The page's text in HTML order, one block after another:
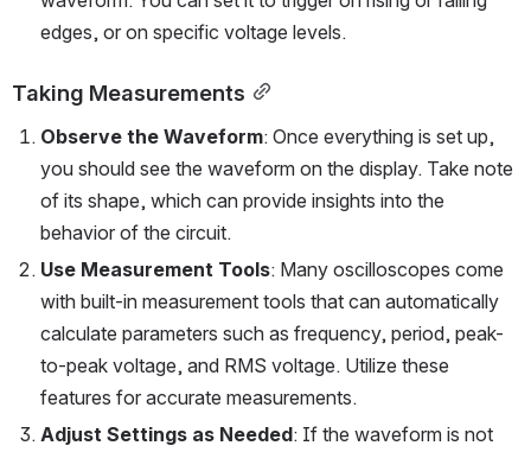
edges, or on specific voltage levels.
Taking Measurements
Observe the Waveform: Once everything is set up,
you should see the waveform on the display. Take note
of its shape, which can provide insights into the
behavior of the circuit.
Use Measurement Tools: Many oscilloscopes come
with built-in measurement tools that can automatically
calculate parameters such as frequency, period, peak-
to-peak voltage, and RMS voltage. Utilize these
features for accurate measurements.
Adjust Settings as Needed: If the waveform is not